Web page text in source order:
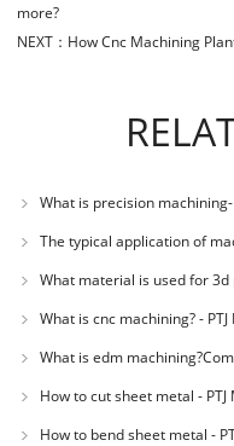
more?
NEXT： How Cnc Machining
What is precision
The typical application of
Shop
What material is used for 3d
What is cnc machining? -
What is edm
machining - PTJ
How to cut sheet metal -
How to bend sheet metal -